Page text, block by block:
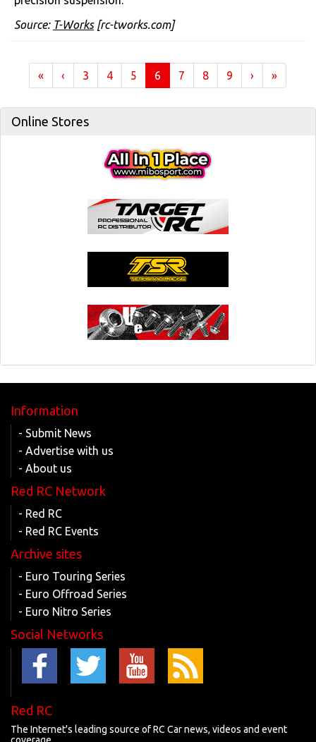
Source: T-Works[rc-tworks.com]
« ‹ 3 4 5 6 (current)
7 8 9 › »
Online Stores
Information
- Submit News
- Advertise with us
- About us
Red RC Network
- Red RC
- Red RC Events
Archive sites
- Euro Touring Series
- Euro Offroad Series
- Euro Nitro Series
Social Networks
Red RC
The Internet's leading source of RC Car news, videos and event